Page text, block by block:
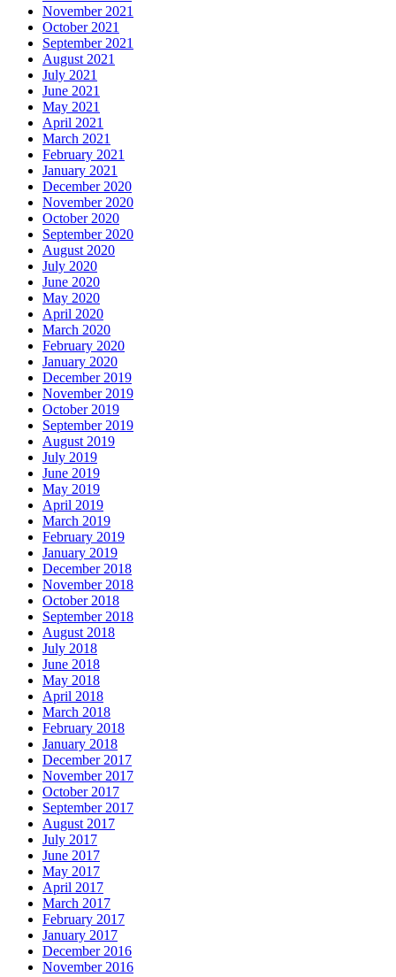
November 2021
October 2021
September 2021
August 2021
July 2021
June 2021
May 2021
April 2021
March 2021
February 2021
January 2021
December 2020
November 2020
October 2020
September 2020
August 2020
July 2020
June 2020
May 2020
April 2020
March 2020
February 2020
January 2020
December 2019
November 2019
October 2019
September 2019
August 2019
July 2019
June 2019
May 2019
April 2019
March 2019
February 2019
January 2019
December 2018
November 2018
October 2018
September 2018
August 2018
July 2018
June 2018
May 2018
April 2018
March 2018
February 2018
January 2018
December 2017
November 2017
October 2017
September 2017
August 2017
July 2017
June 2017
May 2017
April 2017
March 2017
February 2017
January 2017
December 2016
November 2016